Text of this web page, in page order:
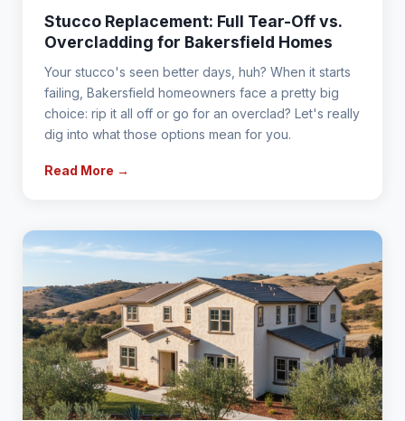
Stucco Replacement: Full Tear-Off vs.
Overcladding for Bakersfield Homes
Your stucco's seen better days, huh? When it starts
failing, Bakersfield homeowners face a pretty big
choice: rip it all off or go for an overclad? Let's really
dig into what those options mean for you.
Read More →